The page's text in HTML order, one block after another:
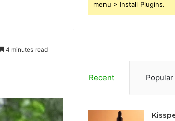
4 minutes read
menu > Install Plugins.
Recent Popular